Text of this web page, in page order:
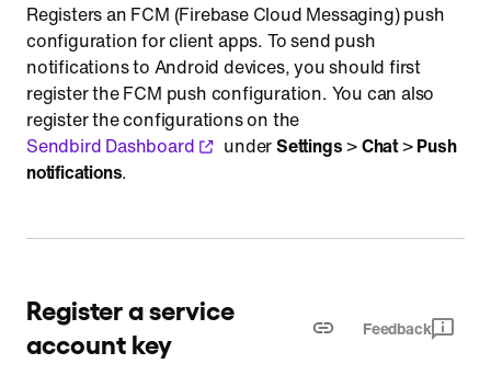
Registers an FCM (Firebase Cloud Messaging) push
configuration for client apps. To send push
notifications to Android devices, you should first
register the FCM push configuration. You can also
register the configurations on the
Sendbird Dashboard
underSettings>Chat>Push
notifications.
Register a service
account key
Feedback